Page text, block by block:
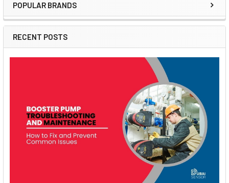
Sidebar
POPULAR BRANDS
RECENT POSTS